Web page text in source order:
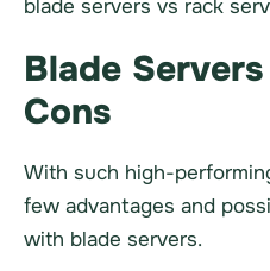
blade servers vs rack
Blade
Cons
With such high-
few advantages and
with blade servers.